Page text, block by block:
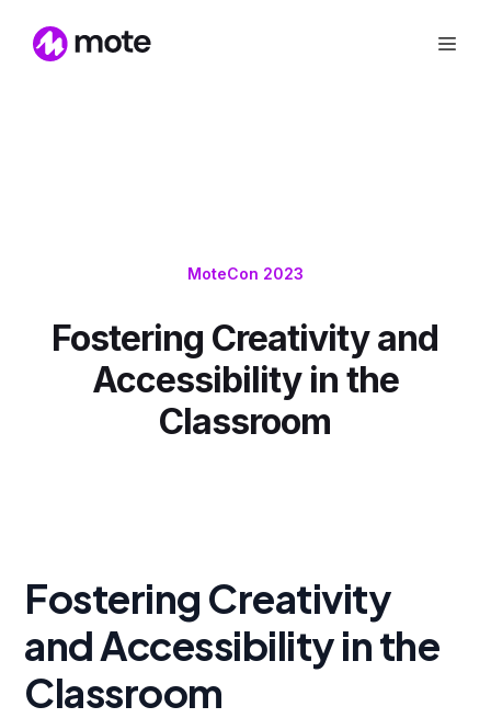
MoteCon 2023
Fostering Creativity and
Accessibility in the
Classroom
Fostering Creativity
and Accessibility in the
Classroom